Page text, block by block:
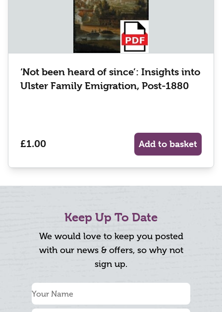
‘Not been heard of since’: Insights into
Ulster Family Emigration, Post-1880
£1.00 Add to basket
Keep Up To Date
We would love to keep you posted
with our news & offers, so why not
sign up.